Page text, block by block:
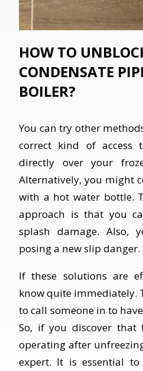
HOW TO
CONDENSATE
BOILER?
You can try other
correct kind of access
directly over your
Alternatively, you might
with a hot water bottle.
approach is that you
splash damage. Also,
posing a new slip danger.
If these solutions are
know quite immediately.
to call someone in to
So, if you discover
operating after
expert. It is essential